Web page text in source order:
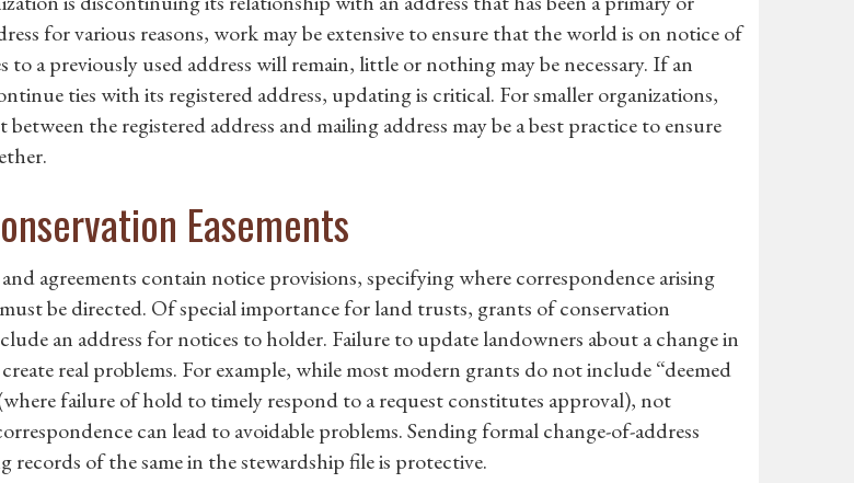
for various reasons, work may be extensive to ensure that the world is on notice of
to a previously used address will remain, little or nothing may be necessary. If an
ties with its registered address, updating is critical. For smaller organizations,
the registered address and mailing address may be a best practice to ensure
Easements
agreements contain notice provisions, specifying where correspondence arising
be directed. Of special importance for land trusts, grants of conservation
an address for notices to holder. Failure to update landowners about a change in
real problems. For example, while most modern grants do not include “deemed
failure of hold to timely respond to a request constitutes approval), not
can lead to avoidable problems. Sending formal change-of-address
records of the same in the stewardship file is protective.